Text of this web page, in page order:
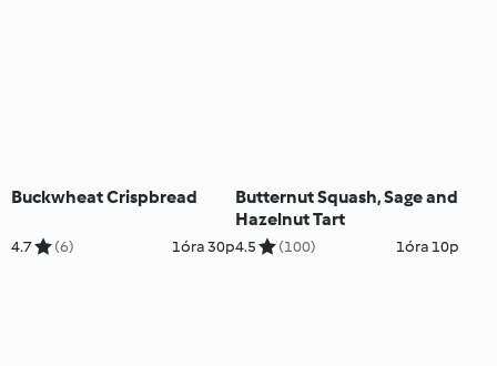
Buckwheat Crispbread
4.7 (6) 1óra 30p
Butternut Squash, Sage and
Hazelnut Tart
4.5 (100) 1óra 10p